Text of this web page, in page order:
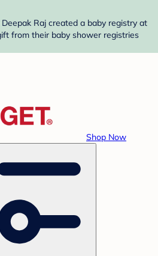
Raj created a baby registry at
from their baby shower registries
Shop Now